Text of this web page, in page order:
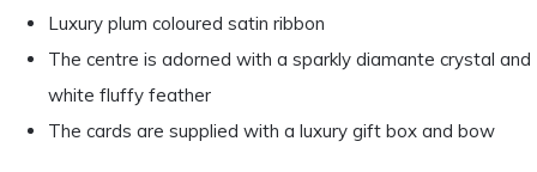
Luxury plum coloured satin ribbon
The centre is adorned with a sparkly diamante crystal and
white fluffy feather
The cards are supplied with a luxury gift box and bow